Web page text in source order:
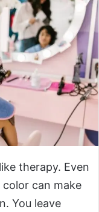
therapy. Even
can make
You leave